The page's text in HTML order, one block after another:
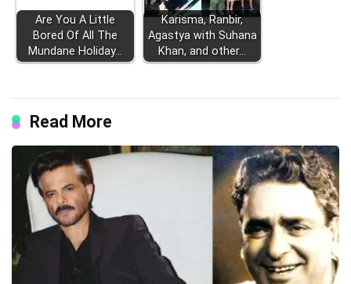
Are You A Little
Bored Of All The
Mundane Holiday…
Karisma, Ranbir,
Agastya with Suhana
Khan, and other…
Read More